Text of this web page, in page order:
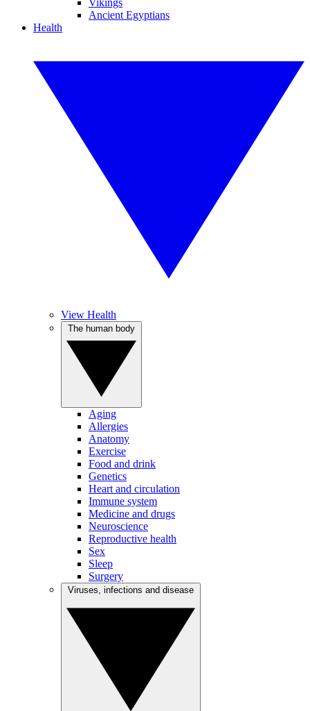
Vikings
Ancient Egyptians
Health
View Health
Aging
Allergies
Anatomy
Exercise
Food and drink
Genetics
Heart and circulation
Immune system
Medicine and drugs
Neuroscience
Reproductive health
Sex
Sleep
Surgery